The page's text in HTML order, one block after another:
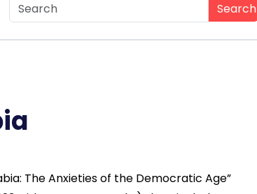
Search
The Anxieties of the Democratic Age”